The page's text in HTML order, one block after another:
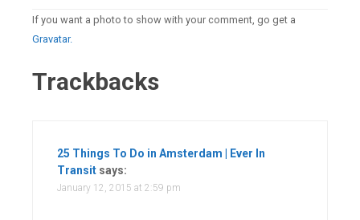
If you want a photo to show with your comment, go get a
Gravatar.
Trackbacks
25 Things To Do in Amsterdam | Ever In
Transit says:
January 12, 2015 at 2:59 pm